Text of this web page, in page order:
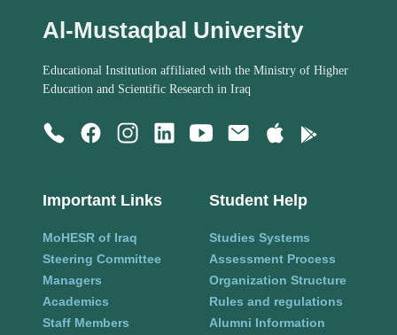
Al-Mustaqbal University
Educational Institution affiliated with the Ministry of Higher
Education and Scientific Research in Iraq
Important Links
MoHESR of Iraq
Steering Committee
Managers
Academics
Staff Members
Student Help
Studies Systems
Assessment Process
Organization Structure
Rules and regulations
Alumni Information